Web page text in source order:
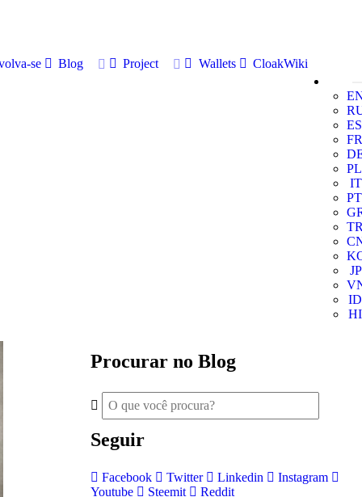
se Blog Project Wallets
CloakWiki
ES
FR
PL
IT
PT
JP
ID
HI
Procurar no Blog
Seguir
Facebook Twitter Linkedin
Instagram
Youtube
Steemit Reddit